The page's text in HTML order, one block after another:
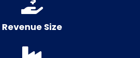
Revenue Size